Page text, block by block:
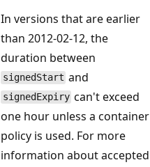
In versions that are earlier
than 2012-02-12, the
duration between
signedStart and
signedExpiry can't exceed
one hour unless a container
policy is used. For more
information about accepted